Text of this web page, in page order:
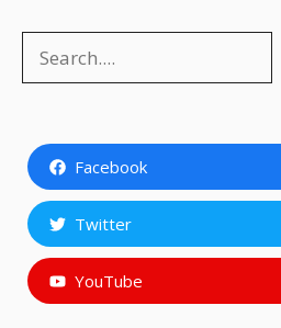
Facebook
Twitter
YouTube